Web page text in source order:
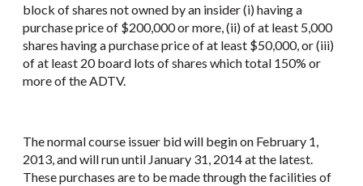
block of shares not owned by an insider (i) having a
purchase price of $200,000 or more, (ii) of at least 5,000
shares having a purchase price of at least $50,000, or (iii)
of at least 20 board lots of shares which total 150% or
more of the ADTV.
The normal course issuer bid will begin on February 1,
2013, and will run until January 31, 2014 at the latest.
These purchases are to be made through the facilities of